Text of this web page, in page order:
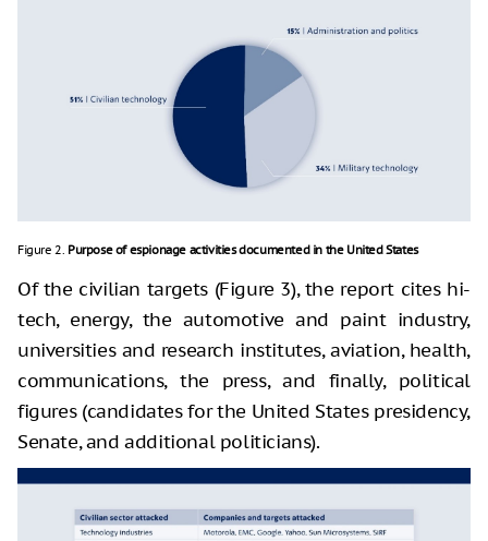
Figure 2. Purpose of espionage activities documented in the United States
Of the civilian targets (Figure 3), the report cites hi-
tech, energy, the automotive and paint industry,
universities and research institutes, aviation, health,
communications, the press, and finally, political
figures (candidates for the United States presidency,
Senate, and additional politicians).